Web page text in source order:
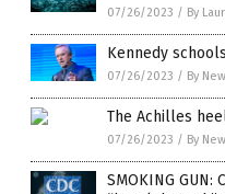
07/26/2023 / By
Kennedy
07/26/2023 / By
The Achilles
07/26/2023 / By
SMOKING